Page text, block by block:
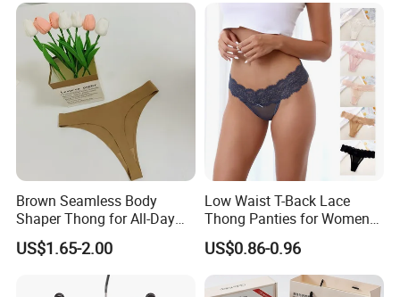
Brown Seamless Body
Shaper Thong for All-Day
Wear Thong Women
Panties Sexy Underwear
Underwear Underpants
US$1.65-2.00
Low Waist T-Back Lace
Thong Panties for Women
in Bulk
US$0.86-0.96